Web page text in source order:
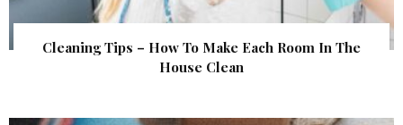
Cleaning Tips – How To Make Each Room In The
House Clean